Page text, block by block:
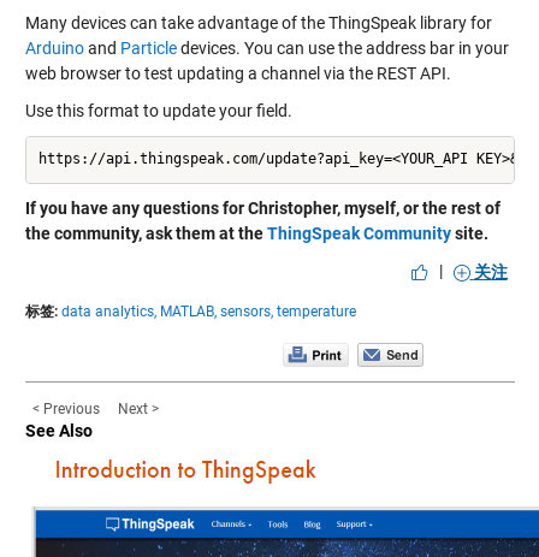
Many devices can take advantage of the ThingSpeak library for
Arduinoand Particledevices. You can use the address bar in your
web browser to test updating a channel via the REST API.
Use this format to update your field.
https://api.thingspeak.com/update?api_key=<YOUR_API
If you have any questions for Christopher, myself, or the rest of
the community, ask them at theThingSpeak Communitysite.
|
关注
标签: data analytics, MATLAB, sensors, temperature
< Previous Next >
See Also